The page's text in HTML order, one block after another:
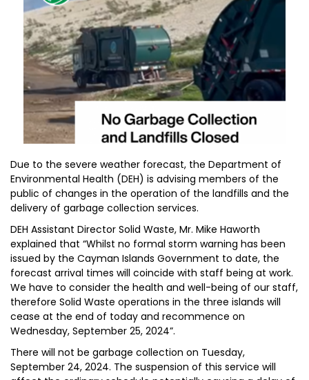
Due to the severe weather forecast, the Department of
Environmental Health (DEH) is advising members of the
public of changes in the operation of the landfills and the
delivery of garbage collection services.
DEH Assistant Director Solid Waste, Mr. Mike Haworth
explained that “Whilst no formal storm warning has been
issued by the Cayman Islands Government to date, the
forecast arrival times will coincide with staff being at work.
We have to consider the health and well-being of our staff,
therefore Solid Waste operations in the three islands will
cease at the end of today and recommence on
Wednesday, September 25, 2024”.
There will not be garbage collection on Tuesday,
September 24, 2024. The suspension of this service will